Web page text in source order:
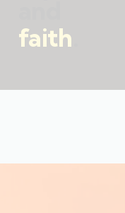
faith